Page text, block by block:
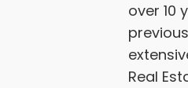
over 10
Real